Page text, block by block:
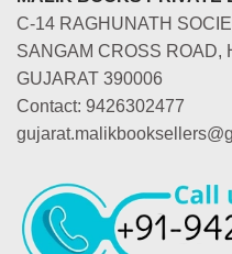
C-14 RAGHUNATH
SANGAM CROSS ROAD,
GUJARAT 390006
Contact: 9426302477